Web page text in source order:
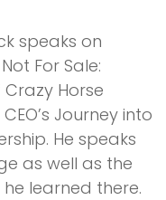
speaks on
For Sale:
Horse
Journey into
He speaks
as well as the
learned there.